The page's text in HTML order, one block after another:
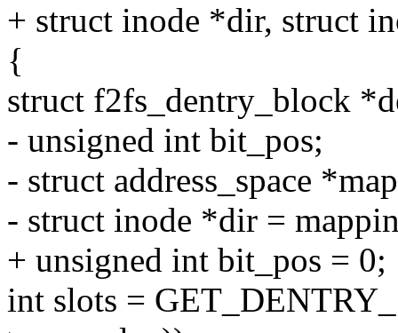
+ struct inode *dir, struct
{
struct f2fs_dentry_block
- unsigned int bit_pos;
- struct address_space
- struct inode *dir =
+ unsigned int bit_pos = 0;
int slots =